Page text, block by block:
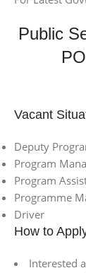
Public
Vacant
Deputy
Program
Program
Programme
Driver
How to
Interested